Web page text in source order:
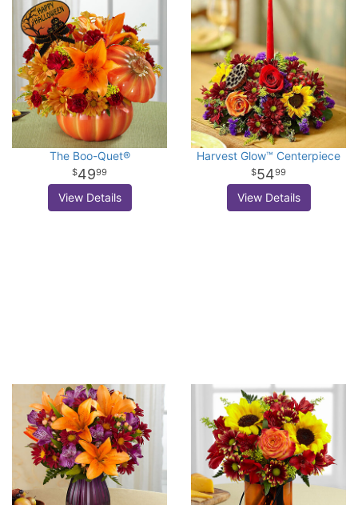
The Boo-Quet®
4999
View Details
Harvest Glow™ Centerpiece
5499
View Details